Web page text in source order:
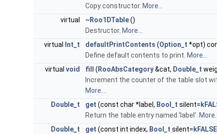
Copy constructor. More...
virtual
~Roo1DTable()
Destructor. More...
virtual
Int_t defaultPrintContents (Option_t *opt)
Define default contents to print. More...
virtual void fill ( RooAbsCategory&cat, Double_t
Increment the counter of the table slot
More...
Double_t
get (const char *label, Bool_t silent=
Return the table entry named 'label'.
Double_t
get (const int index, Bool_t silent= kFALSE